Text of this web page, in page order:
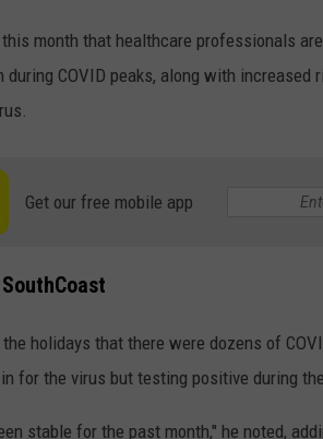
month that healthcare professionals
COVID peaks, along with
Get our free mobile app
holidays that there were dozens of
for the virus but testing positive during
stable for the past month," he noted,